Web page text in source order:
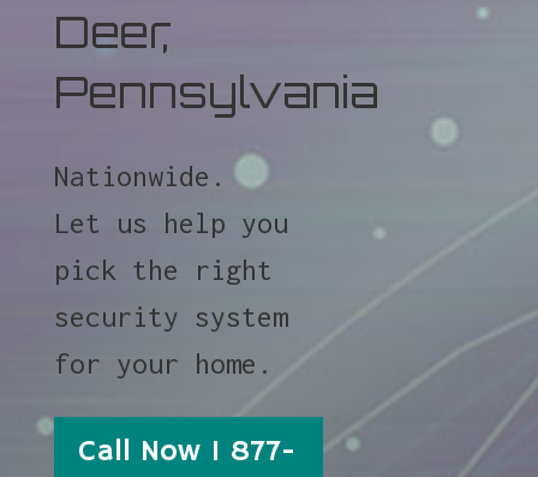
Deer,
Pennsylvania
Nationwide.
Let us help you
pick the right
security system
for your home.
Call Now 1 877-